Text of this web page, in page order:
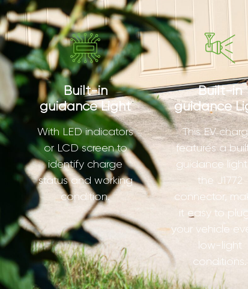
Built-in
guidance Light
With LED indicators
or LCD screen to
identify charge
status and working
condition.
Built-in
guidance
This EV
features a
guidance
the J1772
connector,
it easy to
your vehicle
low-light
conditions.